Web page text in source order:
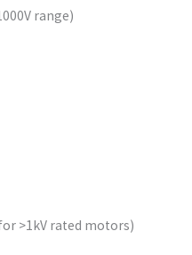
range)
for >1kV rated motors)